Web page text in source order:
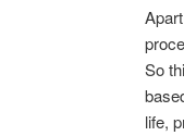
So
life,